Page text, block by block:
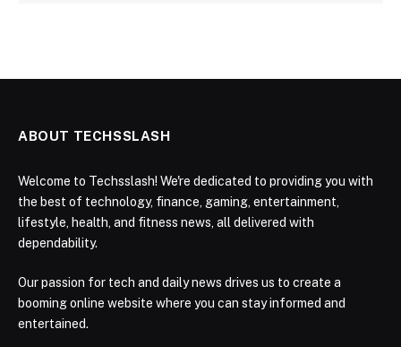
ABOUT TECHSSLASH
Welcome to Techsslash! We're dedicated to providing you with
the best of technology, finance, gaming, entertainment,
lifestyle, health, and fitness news, all delivered with
dependability.
Our passion for tech and daily news drives us to create a
booming online website where you can stay informed and
entertained.